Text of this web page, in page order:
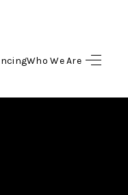
Who We Are